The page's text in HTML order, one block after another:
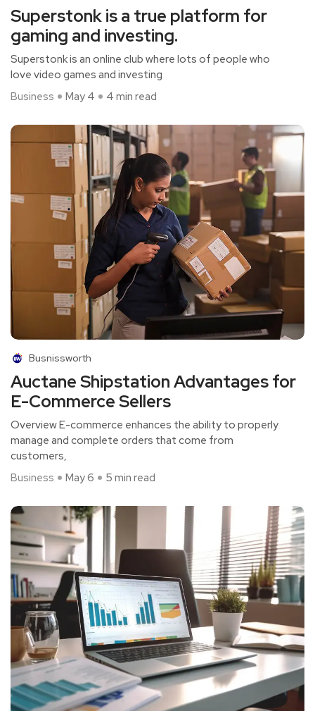
Superstonk is a true platform for
gaming and investing.
Superstonk is an online club where lots of people who
love video games and investing
Business
May 4 4 min read
Busnissworth
Auctane Shipstation Advantages for
E-Commerce Sellers
Overview E-commerce enhances the ability to properly
manage and complete orders that come from
customers,
Business
May 6 5 min read